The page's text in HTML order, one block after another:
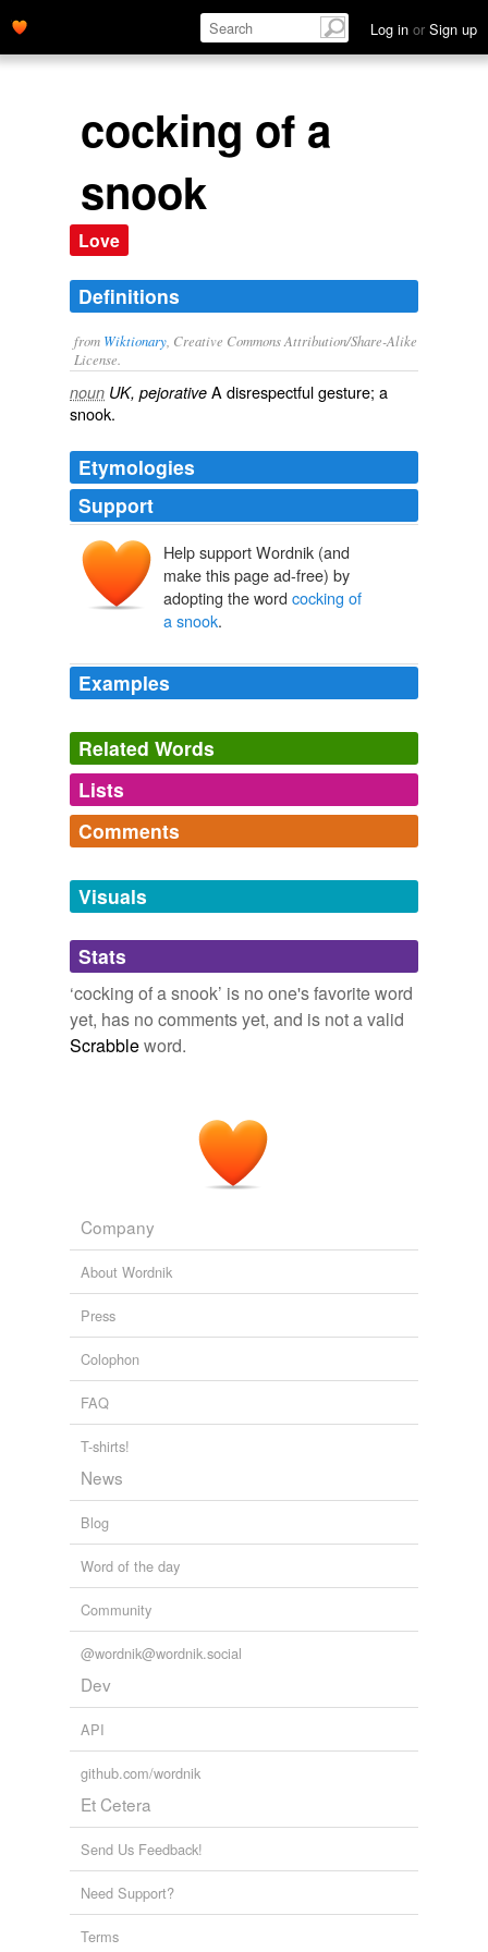
Log in or Sign up
cocking of a
snook
Love
Definitions
from Wiktionary , Creative Commons Attribution/Share-Alike
License.
noun UK, pejorative A disrespectfulgesture; a
snook.
Etymologies
Support
Help support Wordnik (and
make this page ad-free) by
adopting the word cocking of
a snook.
Examples
Related Words
Log in
synonyms(2)
Words with the same meaning
five-fingered salute
thumb one's nose
relateds(1)
Words tagged 'cocking of a snook'
temporarily
unavailable.
Adding tags is temporarily disabled while
we update our database.
tags
Free-form, user-generated categorization
Tags temporarily
Adding tags is temporarily disabled while
we update our database.
Lists
Comments
Visuals
Stats
‘cocking of a snook’ is no one's favorite word
yet, has no comments yet, and is not a valid
Scrabbleword.
Company
About Wordnik
Press
Colophon
FAQ
T-shirts!
News
Blog
Word of the day
Community
@wordnik@wordnik.social
Dev
API
github.com/wordnik
Et Cetera
Send Us Feedback!
Need Support?
Terms